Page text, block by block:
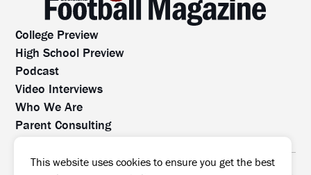
College Preview
High School Preview
Podcast
Video Interviews
Who We Are
Parent Consulting
All rights reserved. No part of this website may be
This website uses cookies to ensure you get the best